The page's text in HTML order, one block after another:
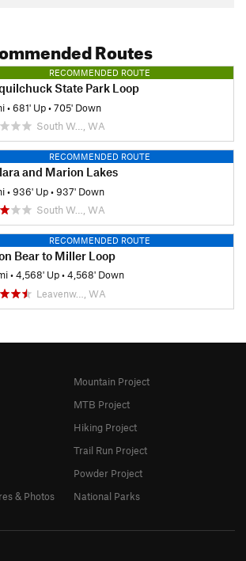
Routes
RECOMMENDED ROUTE
State Park Loop
•681' Up•705' Down
South W…, WA
RECOMMENDED ROUTE
and Marion Lakes
•936' Up•937' Down
South W…, WA
RECOMMENDED ROUTE
Bear to Miller Loop
•4,568' Up•4,568' Down
Leavenw…, WA
& Photos
Mountain Project
MTB Project
Hiking Project
Trail Run Project
Powder Project
National Parks